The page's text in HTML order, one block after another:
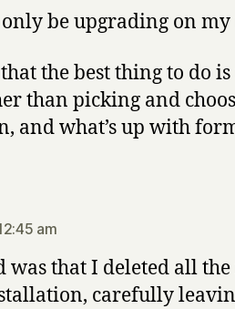
be upgrading on my
the best thing to do
than picking and
and what’s up with
am
was that I deleted all
carefully